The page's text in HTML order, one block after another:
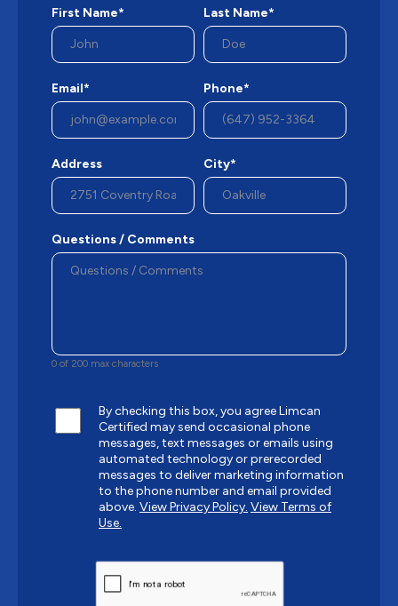
First Name* Last Name*
Email* Phone*
Address City*
Questions / Comments
0 of 200 max characters
By checking this box, you agree Limcan
Certified may send occasional phone
messages, text messages or emails using
automated technology or prerecorded
messages to deliver marketing information
to the phone number and email provided
above. View Privacy Policy. View Terms of
Use.